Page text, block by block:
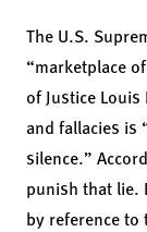
The U.S.
“marketplace
of Justice
and fallacies is
silence.”
punish that lie.
by reference to